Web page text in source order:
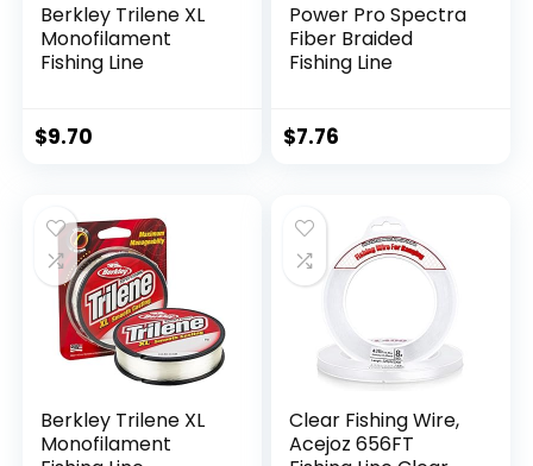
Berkley Trilene XL
Monofilament
Fishing Line
$9.70
Power Pro Spectra
Fiber Braided
Fishing Line
$7.76
Berkley Trilene XL
Monofilament
Clear Fishing Wire,
Acejoz 656FT